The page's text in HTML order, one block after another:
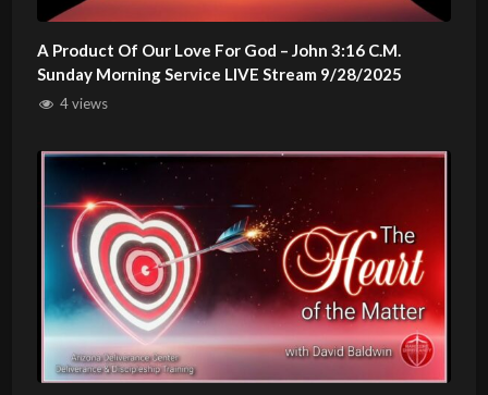
A Product Of Our Love For God – John 3:16 C.M.
Sunday Morning Service LIVE Stream 9/28/2025
4 views